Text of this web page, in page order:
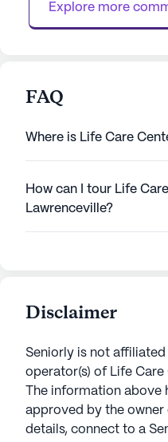
Explore more
FAQ
Where is Life Care
How can I tour Life
Lawrenceville?
Disclaimer
Seniorly is not
operator(s) of Life
The information
approved by the owner
details, connect to a